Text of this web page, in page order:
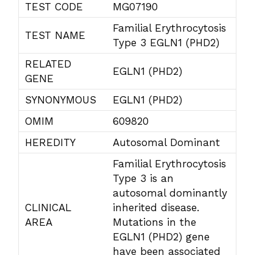
TEST CODE MG07190
TEST NAME
Familial Erythrocytosis
Type 3 EGLN1 (PHD2)
RELATED
GENE
EGLN1 (PHD2)
SYNONYMOUS
EGLN1 (PHD2)
OMIM
609820
HEREDITY
Autosomal Dominant
CLINICAL
AREA
Familial Erythrocytosis
Type 3 is an
autosomal dominantly
inherited disease.
Mutations in the
EGLN1 (PHD2) gene
have been associated